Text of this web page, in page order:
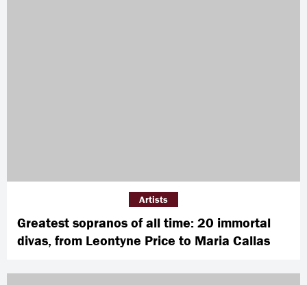
Greatest sopranos of all time: 20 immortal
divas, from Leontyne Price to Maria Callas
Artists